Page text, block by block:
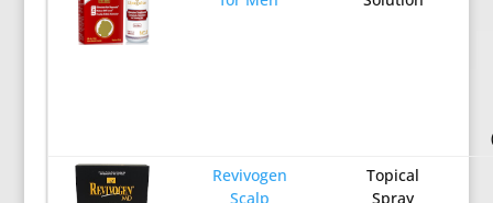
Revivogen
Scalp
Topical
Spray